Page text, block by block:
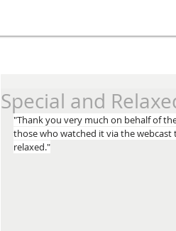
Special and
"Thank you very much on behalf of
those who watched it via the
relaxed."